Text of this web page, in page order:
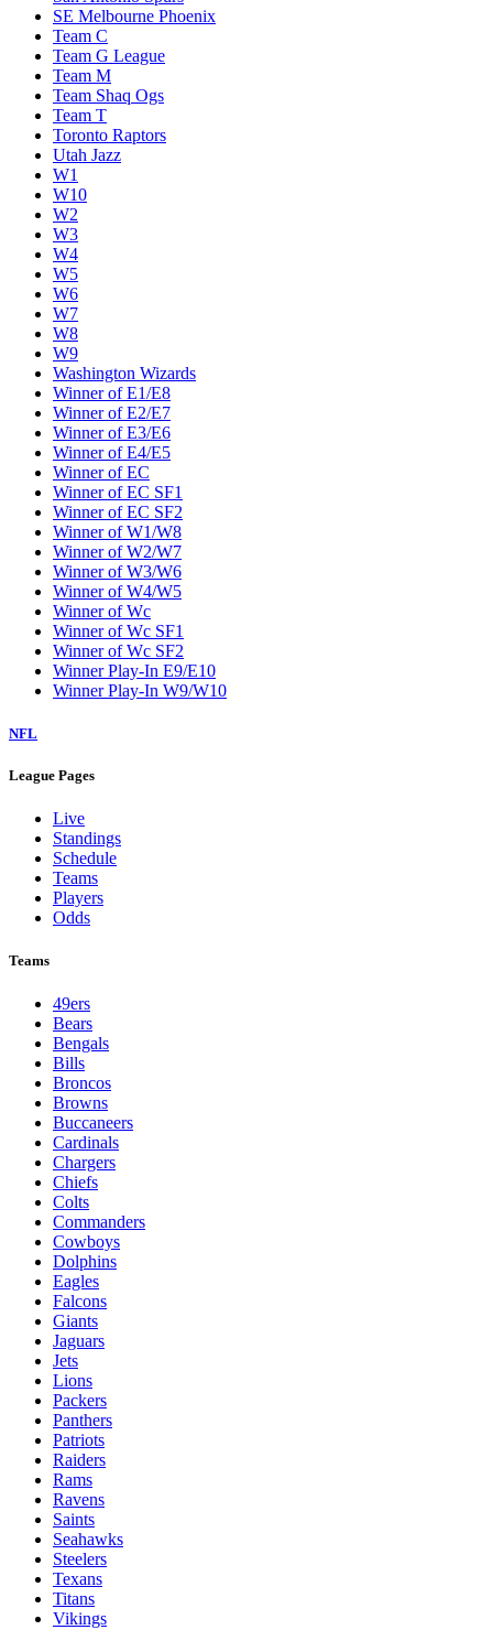
SE Melbourne Phoenix
Team C
Team G League
Team M
Team Shaq Ogs
Team T
Toronto Raptors
Utah Jazz
W1
W10
W2
W3
W4
W5
W6
W7
W8
W9
Washington Wizards
Winner of E1/E8
Winner of E2/E7
Winner of E3/E6
Winner of E4/E5
Winner of EC
Winner of EC SF1
Winner of EC SF2
Winner of W1/W8
Winner of W2/W7
Winner of W3/W6
Winner of W4/W5
Winner of Wc
Winner of Wc SF1
Winner of Wc SF2
Winner Play-In E9/E10
Winner Play-In W9/W10
NFL
League Pages
Live
Standings
Schedule
Teams
Players
Odds
Teams
49ers
Bears
Bengals
Bills
Broncos
Browns
Buccaneers
Cardinals
Chargers
Chiefs
Colts
Commanders
Cowboys
Dolphins
Eagles
Falcons
Giants
Jaguars
Jets
Lions
Packers
Panthers
Patriots
Raiders
Rams
Ravens
Saints
Seahawks
Steelers
Texans
Titans
Vikings